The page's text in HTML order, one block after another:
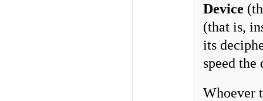
Device
(that is,
its
speed
Whoever